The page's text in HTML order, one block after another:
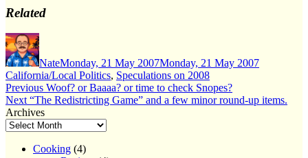
Related
Author
NateMonday, 21 May 2007Monday, 21 May 2007
California/Local Politics, Speculations on 2008
Post
navigation
Previous Previous
post:
Woof? or Baaaa? or time to check Snopes?
Next Next
post:
“The Redistricting Game” and a few minor round-up items.
Archives
Cooking (4)